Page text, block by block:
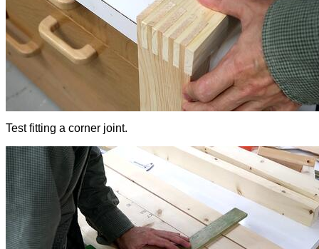
Test fitting a corner joint.